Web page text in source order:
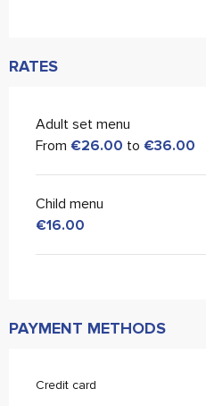
RATES
Adult set menu
From €26.00 to €36.00
Child menu
€16.00
PAYMENT METHODS
Credit card